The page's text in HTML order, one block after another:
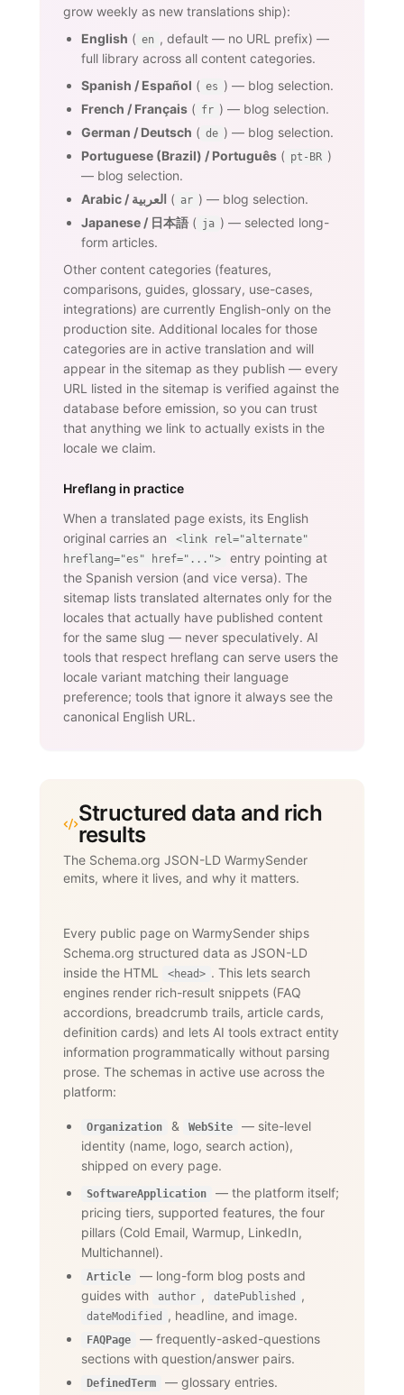
grow weekly as new translations ship):
English ( en , default — no URL prefix) —
full library across all content categories.
Spanish / Español ( es ) — blog selection.
French / Français ( fr ) — blog selection.
German / Deutsch ( de ) — blog selection.
Portuguese (Brazil) / Português ( pt-BR )
— blog selection.
Arabic / العربية ( ar ) — blog selection.
Japanese / 日本語 ( ja ) — selected long-
form articles.
Other content categories (features,
comparisons, guides, glossary, use-cases,
integrations) are currently English-only on the
production site. Additional locales for those
categories are in active translation and will
appear in the sitemap as they publish — every
URL listed in the sitemap is verified against the
database before emission, so you can trust
that anything we link to actually exists in the
locale we claim.
Hreflang in practice
When a translated page exists, its English
original carries an
<link rel="alternate"
hreflang="es" href="...">
entry pointing at
the Spanish version (and vice versa). The
sitemap lists translated alternates only for the
locales that actually have published content
for the same slug — never speculatively. AI
tools that respect hreflang can serve users the
locale variant matching their language
preference; tools that ignore it always see the
canonical English URL.
Structured data and rich
results
The Schema.org JSON-LD WarmySender
emits, where it lives, and why it matters.
Every public page on WarmySender ships
Schema.org structured data as JSON-LD
inside the HTML
<head> . This lets search
engines render rich-result snippets (FAQ
accordions, breadcrumb trails, article cards,
definition cards) and lets AI tools extract entity
information programmatically without parsing
prose. The schemas in active use across the
platform:
Organization & WebSite
— site-level
identity (name, logo, search action),
shipped on every page.
SoftwareApplication
— the platform itself;
pricing tiers, supported features, the four
pillars (Cold Email, Warmup, LinkedIn,
Multichannel).
Article
— long-form blog posts and
guides with
author , datePublished ,
dateModified , headline, and image.
FAQPage
— frequently-asked-questions
sections with question/answer pairs.
DefinedTerm — glossary entries.